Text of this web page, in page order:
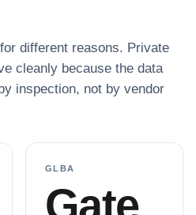
different reasons. Private
cleanly because the data
inspection, not by vendor
GLBA